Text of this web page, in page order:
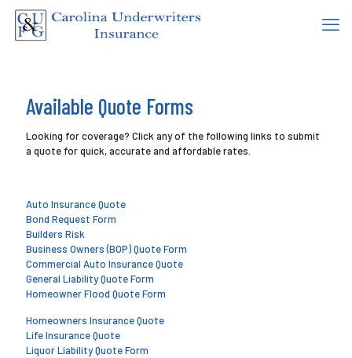
Available Quote Forms
Looking for coverage? Click any of the following links to submit
a quote for quick, accurate and affordable rates.
Auto Insurance Quote
Bond Request Form
Builders Risk
Business Owners (BOP) Quote Form
Commercial Auto Insurance Quote
General Liability Quote Form
Homeowner Flood Quote Form
Homeowners Insurance Quote
Life Insurance Quote
Liquor Liability Quote Form